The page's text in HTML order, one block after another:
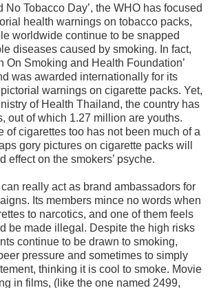
No Tobacco Day’, the WHO has focused
health warnings on tobacco packs,
worldwide continue to be snapped
diseases caused by smoking. In fact,
On Smoking and Health Foundation’
was awarded internationally for its
warnings on cigarette packs. Yet,
of Health Thailand, the country has
out of which 1.27 million are youths.
of cigarettes too has not been much of a
gory pictures on cigarette packs will
effect on the smokers’ psyche.
really act as brand ambassadors for
Its members mince no words when
to narcotics, and one of them feels
be made illegal. Despite the high risks
continue to be drawn to smoking,
pressure and sometimes to simply
thinking it is cool to smoke. Movie
in films, (like the one named 2499,